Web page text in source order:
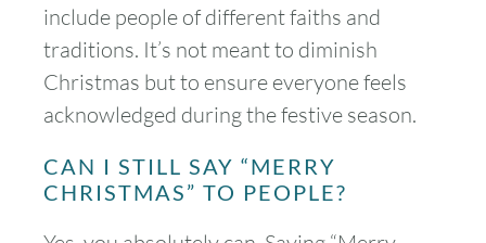
include people of different faiths and
traditions. It’s not meant to diminish
Christmas but to ensure everyone feels
acknowledged during the festive season.
CAN I STILL SAY “MERRY
CHRISTMAS” TO PEOPLE?